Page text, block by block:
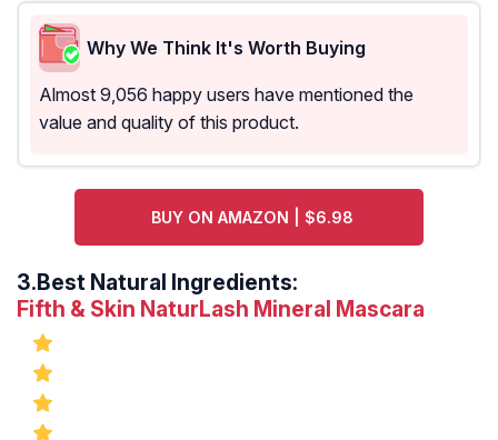
Why We Think It's Worth Buying
Almost 9,056 happy users have mentioned the
value and quality of this product.
BUY ON AMAZON | $6.98
3.Best Natural Ingredients:
Fifth & Skin NaturLash Mineral Mascara